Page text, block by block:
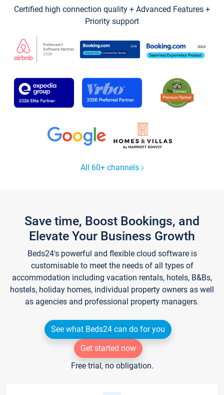
Certified high connection quality + Advanced Features +
Priority support
All 60+ channels
Save time, Boost Bookings, and
Elevate Your Business Growth
Beds24's powerful and flexible cloud software is
customisable to meet the needs of all types of
accommodation including vacation rentals, hotels, B&Bs,
hostels, holiday homes, individual property owners as well
as agencies and professional property managers.
See what Beds24 can do for you
Get started now
Free trial, no obligation.